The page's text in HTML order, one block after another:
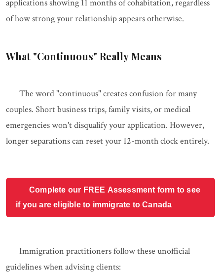
applications showing 11 months of cohabitation, regardless
of how strong your relationship appears otherwise.
What "Continuous" Really Means
The word "continuous" creates confusion for many
couples. Short business trips, family visits, or medical
emergencies won't disqualify your application. However,
longer separations can reset your 12-month clock entirely.
Complete our FREE Assessment form to see
if you are eligible to immigrate to Canada
Immigration practitioners follow these unofficial
guidelines when advising clients: